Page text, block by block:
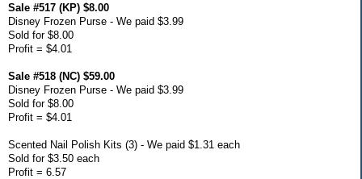
Sale #517 (KP) $8.00
Disney Frozen Purse - We paid $3.99
Sold for $8.00
Profit = $4.01
Sale #518 (NC) $59.00
Disney Frozen Purse - We paid $3.99
Sold for $8.00
Profit = $4.01
Scented Nail Polish Kits (3) - We paid $1.31 each
Sold for $3.50 each
Profit = 6.57